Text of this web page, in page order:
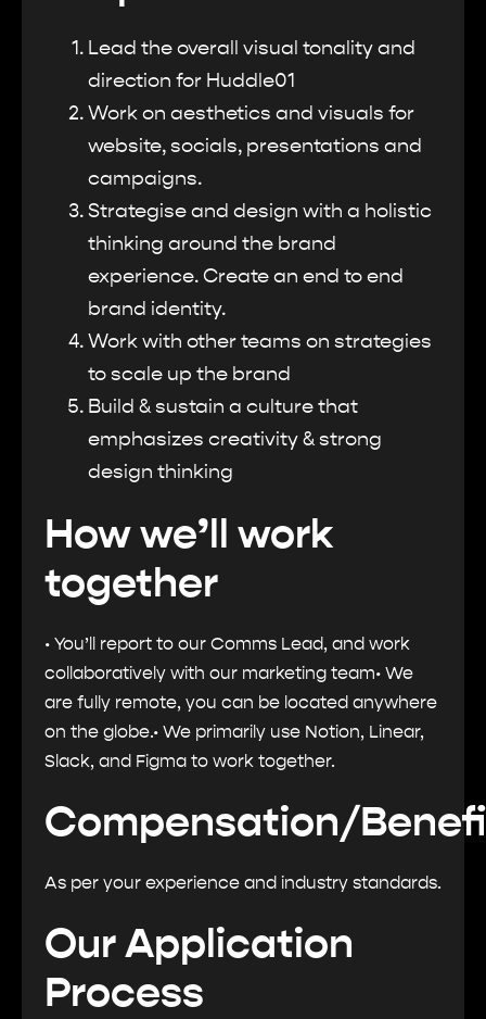
Lead the overall visual tonality and
direction for Huddle01
Work on aesthetics and visuals for
website, socials, presentations and
campaigns.
Strategise and design with a holistic
thinking around the brand
experience. Create an end to end
brand identity.
Work with other teams on strategies
to scale up the brand
Build & sustain a culture that
emphasizes creativity & strong
design thinking
How we’ll work
together
• You’ll report to our Comms Lead, and work
collaboratively with our marketing team• We
are fully remote, you can be located anywhere
on the globe.• We primarily use Notion, Linear,
Slack, and Figma to work together.
Compensation/
As per your experience and industry standards.
Our Application
Process